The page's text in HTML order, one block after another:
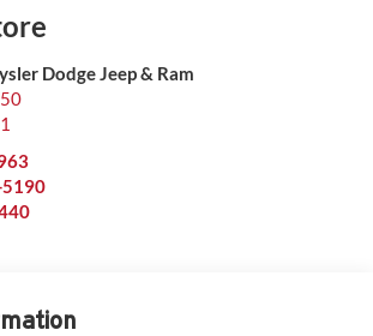
Dodge Jeep & Ram